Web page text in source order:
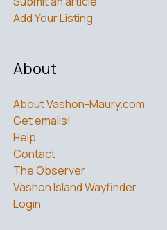
Add Your Listing
About
About Vashon-Maury.com
Get emails!
Help
Contact
The Observer
Vashon Island Wayfinder
Login